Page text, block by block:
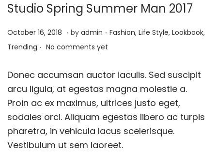
Studio Spring Summer Man 2017
P
o
t
e
d
o
October 16, 2018 J
a
u
a
r
y
4
. by admin . P
t
e
d
i
Fashion, Life Style, Lookbook,
Trending . No comments yet
Donec accumsan auctor iaculis. Sed suscipit
arcu ligula, at egestas magna molestie a.
Proin ac ex maximus, ultrices justo eget,
sodales orci. Aliquam egestas libero ac turpis
pharetra, in vehicula lacus scelerisque.
Vestibulum ut sem laoreet.